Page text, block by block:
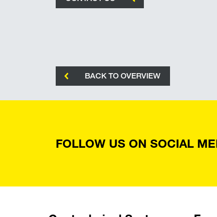
BACK TO OVERVIEW
FOLLOW US ON SOCIAL